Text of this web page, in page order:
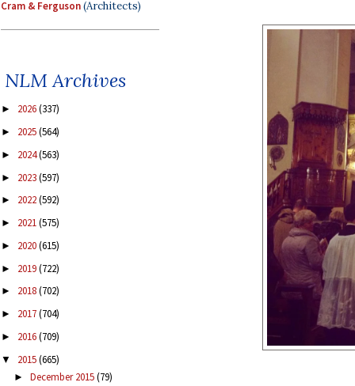
Cram & Ferguson(Architects)
NLM Archives
► 2026(337)
► 2025(564)
► 2024(563)
► 2023(597)
► 2022(592)
► 2021(575)
► 2020(615)
► 2019(722)
► 2018(702)
► 2017(704)
► 2016(709)
▼ 2015(665)
► December 2015(79)